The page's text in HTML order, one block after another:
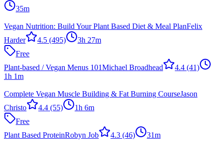
35m
Vegan Nutrition: Build Your Plant Based Diet & Meal PlanFelix
Harder
4.5 (495)
3h 27m
Free
Plant-based / Vegan Menus 101Michael Broadhead 4.4 (41)
1h 1m
Complete Vegan Muscle Building & Fat Burning CourseJason
Christo
4.4 (55)
1h 6m
Free
Plant Based ProteinRobyn Job 4.3 (46) 31m